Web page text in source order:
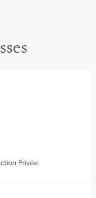
Privée